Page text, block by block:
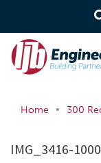
Home • 300
IMG_3416-